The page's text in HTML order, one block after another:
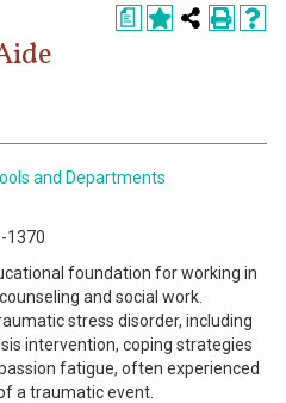
a
and Departments
1370
foundation for working in
and social work.
stress disorder, including
intervention, coping strategies
fatigue, often experienced
a traumatic event.